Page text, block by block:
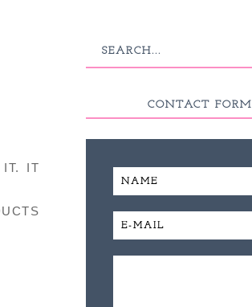
IT. IT
CONTACT FORM